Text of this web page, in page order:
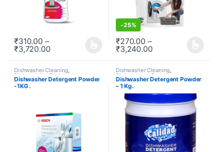
₹310.00 –
₹3,720.00
This product has multiple variants. The options may be chosen
-25%
₹270.00 –
₹3,240.00
This product has multiple
Dishwasher Cleaning,
Dishwashers ,Redeem
Subscription
Dishwasher Detergent Powder
-1KG .
Dishwasher Cleaning,
Dishwashers ,Redeem
Subscription
Dishwasher Detergent Powder
– 1 Kg.